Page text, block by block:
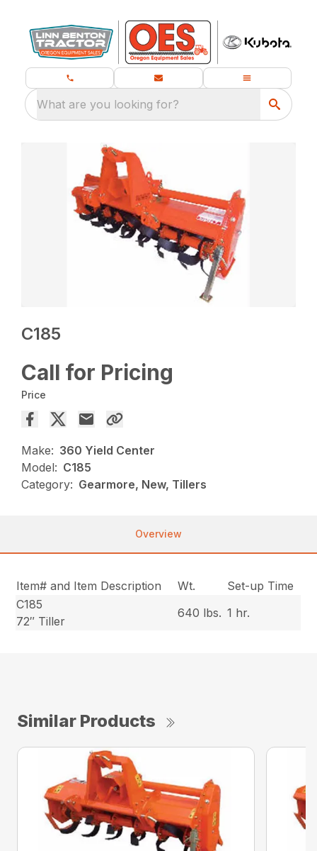
What are you looking for?
C185
Call for Pricing
Price
Make: 360 Yield Center
Model: C185
Category: Gearmore, New, Tillers
Overview
Item# and Item Description Wt.
Set-up Time
C185
72″ Tiller
640 lbs. 1 hr.
Similar Products